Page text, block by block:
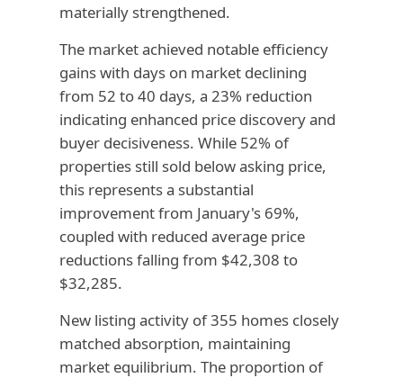
materially strengthened.
The market achieved notable efficiency
gains with days on market declining
from 52 to 40 days, a 23% reduction
indicating enhanced price discovery and
buyer decisiveness. While 52% of
properties still sold below asking price,
this represents a substantial
improvement from January's 69%,
coupled with reduced average price
reductions falling from $42,308 to
$32,285.
New listing activity of 355 homes closely
matched absorption, maintaining
market equilibrium. The proportion of